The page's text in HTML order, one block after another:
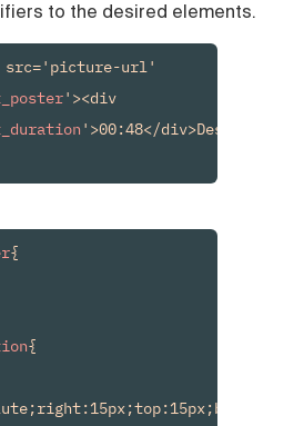
to the desired elements.
src='picture-url'
'><div
'>00:48</
{
{